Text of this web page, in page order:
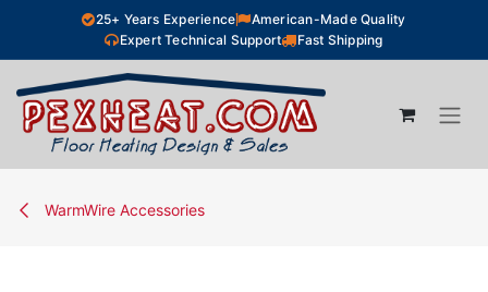
Skip to Content25+ Years Experience
American-Made Quality
Expert Technical Support
Fast Shipping
WarmWire Accessories